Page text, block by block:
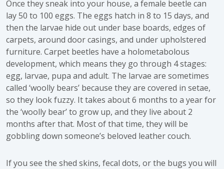
Once they sneak into your house, a female beetle can
lay 50 to 100 eggs. The eggs hatch in 8 to 15 days, and
then the larvae hide out under base boards, edges of
carpets, around door casings, and under upholstered
furniture. Carpet beetles have a holometabolous
development, which means they go through 4 stages:
egg, larvae, pupa and adult. The larvae are sometimes
called ‘woolly bears’ because they are covered in setae,
so they look fuzzy. It takes about 6 months to a year for
the ‘woolly bear’ to grow up, and they live about 2
months after that. Most of that time, they will be
gobbling down someone’s beloved leather couch.
If you see the shed skins, fecal dots, or the bugs you will